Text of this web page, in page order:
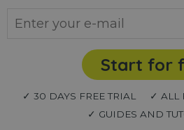
Start for
✓ 30 DAYS FREE TRIAL
✓ ALL
✓ GUIDES AND